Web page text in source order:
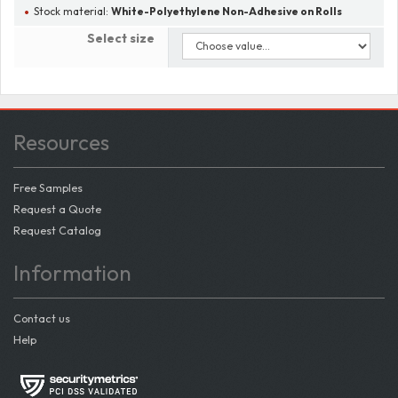
Stock material:White-Polyethylene Non-Adhesive on Rolls
Select size
Resources
Free Samples
Request a Quote
Request Catalog
Information
Contact us
Help